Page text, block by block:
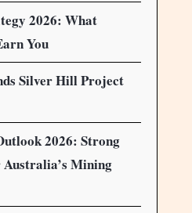
2026: What
You
Silver Hill Project
2026: Strong
Mining